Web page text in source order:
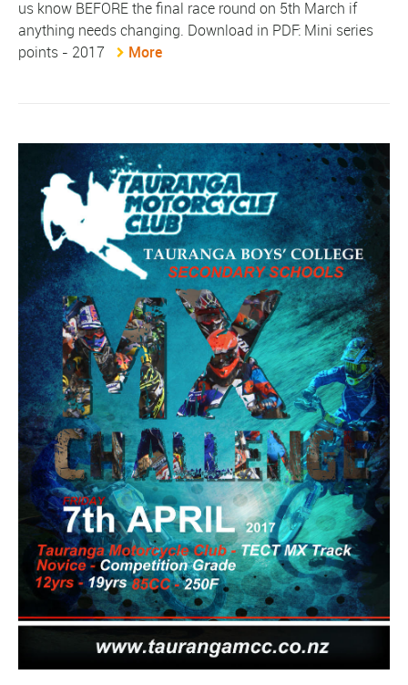
us know BEFORE the final race round on 5th March if
anything needs changing. Download in PDF: Mini series
points - 2017
More